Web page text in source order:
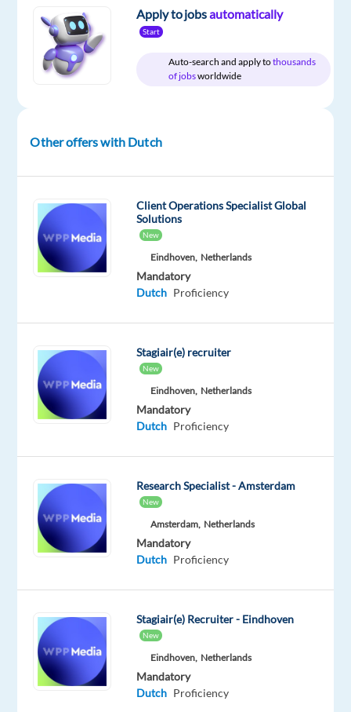
DESCRIPTION
Do
build
term
career
in
technical
enjoying
on
the
Costa
del
Our
is
seeking
a
Dutch-
Technical
Support
Specialist
to
join
Apply to jobsautomatically
Start
Auto-search and apply tothousands
of jobsworldwide
Other offers with Dutch
Client Operations Specialist Global
Solutions
New
Eindhoven, Netherlands
Mandatory
Dutch Proficiency
Stagiair(e) recruiter
New
Eindhoven, Netherlands
Mandatory
Dutch Proficiency
Research Specialist - Amsterdam
New
Amsterdam, Netherlands
Mandatory
Dutch Proficiency
Stagiair(e) Recruiter - Eindhoven
New
Eindhoven, Netherlands
Mandatory
Dutch Proficiency